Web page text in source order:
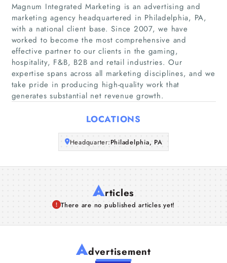
Home
Companies
Articles
Magnum Integrated Marketing is an advertising and
marketing agency headquartered in Philadelphia, PA,
with a national client base. Since 2007, we have
worked to become the most comprehensive and
effective partner to our clients in the gaming,
hospitality, F&B, B2B and retail industries. Our
expertise spans across all marketing disciplines, and we
take pride in producing high-quality work that
generates substantial net revenue growth.
LOCATIONS
Headquarter:Philadelphia, PA
Articles
There are no published articles yet!
Advertisement